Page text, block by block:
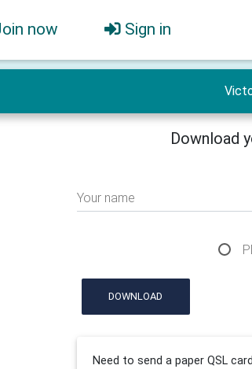
now Sign in
Download
Your name
DOWNLOAD
Need to send a paper QSL